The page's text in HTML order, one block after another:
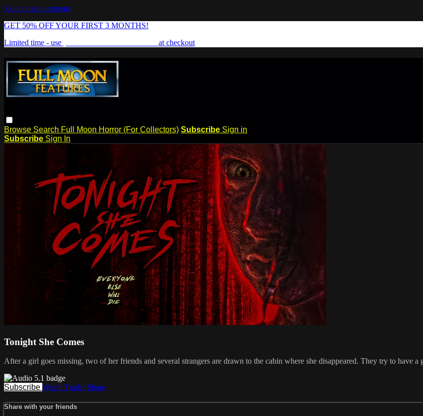
Skip to main content
GET 50% OFF YOUR FIRST 3 MONTHS!
Limited time - use
at checkout
Browse Search Full Moon Horror (For Collectors) Subscribe Sign in
Subscribe Sign In
Tonight She Comes
After a girl goes missing, two of her friends and several strangers are drawn to the cabin where she disappeared. They try to have a
Subscribe Watch Trailer Share
Share with your friends